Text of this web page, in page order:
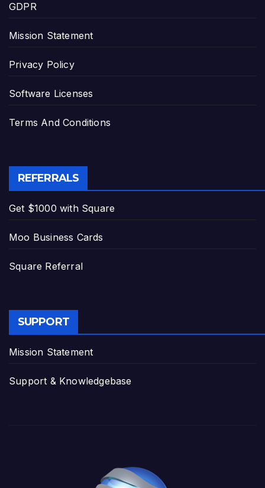
GDPR
Mission Statement
Privacy Policy
Software Licenses
Terms And Conditions
REFERRALS
Get $1000 with Square
Moo Business Cards
Square Referral
SUPPORT
Mission Statement
Support & Knowledgebase